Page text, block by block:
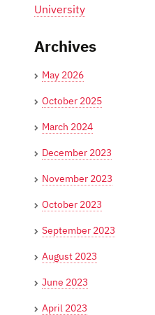
University
Archives
May 2026
October 2025
March 2024
December 2023
November 2023
October 2023
September 2023
August 2023
June 2023
April 2023